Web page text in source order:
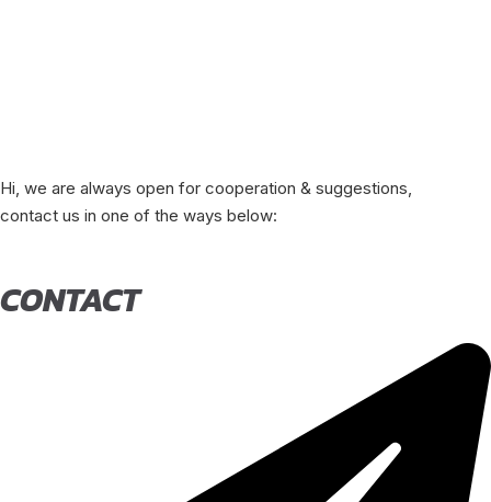
Hi, we are always open for cooperation & suggestions,
contact us in one of the ways below:
CONTACT